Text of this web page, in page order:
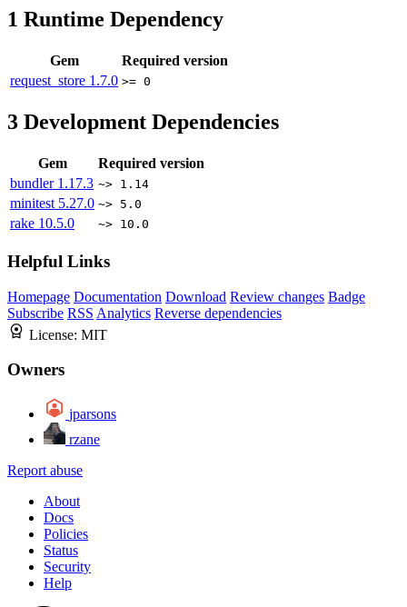
1 Runtime Dependency
Gem
Required version
request_store 1.7.0 >= 0
3 Development Dependencies
Gem
Required version
bundler 1.17.3 ~> 1.14
minitest 5.27.0 ~> 5.0
rake 10.5.0 ~> 10.0
Helpful Links
Homepage Documentation Download Review changes Badge
Subscribe RSS Analytics Reverse dependencies
License: MIT
Owners
jparsons
rzane
Report abuse
About
Docs
Policies
Status
Security
Help